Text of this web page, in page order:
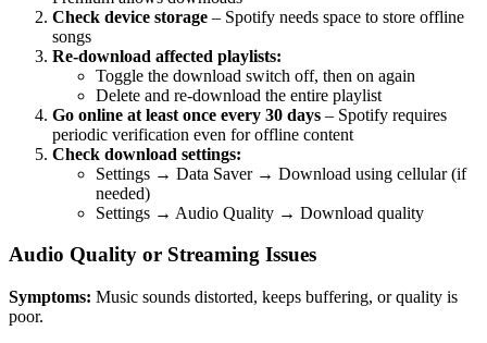
Check device storage – Spotify needs space to store offline
songs
Re-download affected playlists:
Toggle the download switch off, then on again
Delete and re-download the entire playlist
Go online at least once every 30 days – Spotify requires
periodic verification even for offline content
Check download settings:
Settings → Data Saver → Download using cellular (if
needed)
Settings → Audio Quality → Download quality
Audio Quality or Streaming Issues
Symptoms: Music sounds distorted, keeps buffering, or quality is
poor.